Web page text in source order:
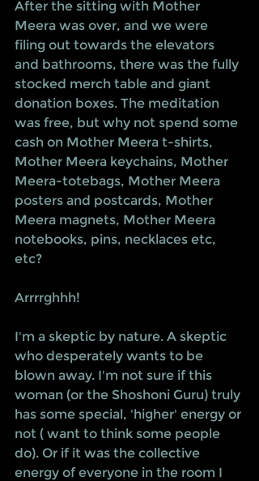
After the sitting with Mother
Meera was over, and we were
filing out towards the elevators
and bathrooms, there was the fully
stocked merch table and giant
donation boxes. The meditation
was free, but why not spend some
cash on Mother Meera t-shirts,
Mother Meera keychains, Mother
Meera-totebags, Mother Meera
posters and postcards, Mother
Meera magnets, Mother Meera
notebooks, pins, necklaces etc,
etc?
Arrrrghhh!
I'm a skeptic by nature. A skeptic
who desperately wants to be
blown away. I'm not sure if this
woman (or the Shoshoni Guru) truly
has some special, 'higher' energy or
not ( want to think some people
do). Or if it was the collective
energy of everyone in the room I